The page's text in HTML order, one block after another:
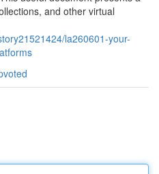
and other virtual
la260601-your-